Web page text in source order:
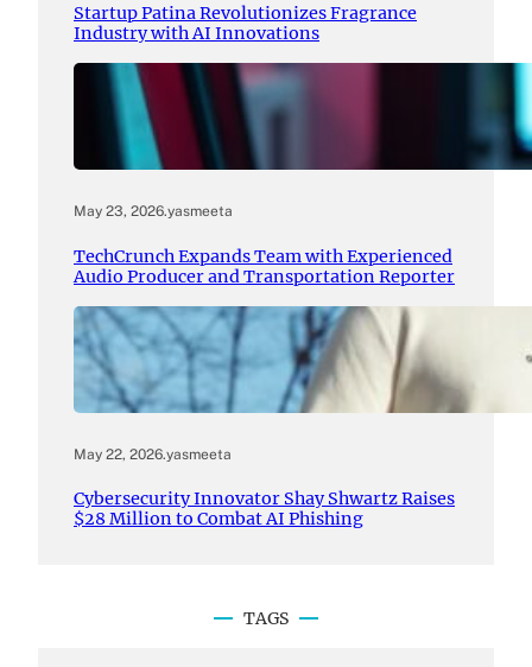
Startup Patina Revolutionizes Fragrance
Industry with AI Innovations
May 23, 2026.yasmeeta
TechCrunch Expands Team with Experienced
Audio Producer and Transportation Reporter
May 22, 2026.yasmeeta
Cybersecurity Innovator Shay Shwartz Raises
$28 Million to Combat AI Phishing
TAGS